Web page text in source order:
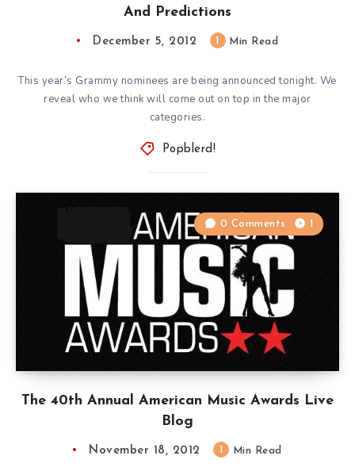
And Predictions
December 5, 2012 Min Read
This year’s Grammy nominees are being announced tonight. We
reveal who we think will come out on top in the major
categories.
Popblerd!
The 40th Annual American Music Awards Live
Blog
0 Comments 1
November 18, 2012 Min Read